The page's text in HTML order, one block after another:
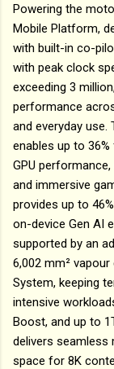
Powering the
Mobile Platform,
with built-in co-
with peak clock
exceeding 3
performance
and everyday use.
enables up to
GPU
and immersive
provides up to
on-device Gen AI
supported by an
6,002 mm²
System, keeping
intensive
Boost, and up to
delivers seamless
space for 8K